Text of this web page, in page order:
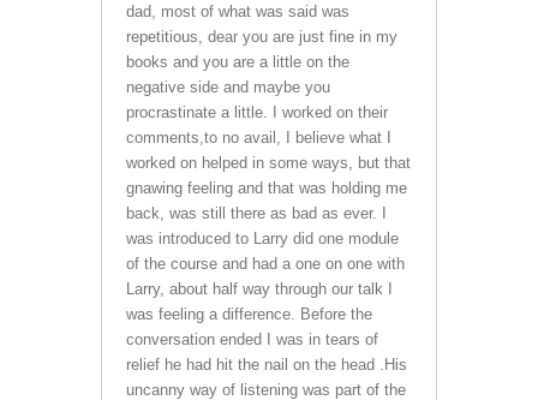
dad, most of what was said was
repetitious, dear you are just fine in my
books and you are a little on the
negative side and maybe you
procrastinate a little. I worked on their
comments,to no avail, I believe what I
worked on helped in some ways, but that
gnawing feeling and that was holding me
back, was still there as bad as ever. I
was introduced to Larry did one module
of the course and had a one on one with
Larry, about half way through our talk I
was feeling a difference. Before the
conversation ended I was in tears of
relief he had hit the nail on the head .His
uncanny way of listening was part of the